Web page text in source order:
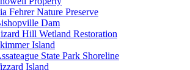
Fehrer Nature Preserve
Dam
Hill Wetland Restoration
Island
State Park Shoreline
Island